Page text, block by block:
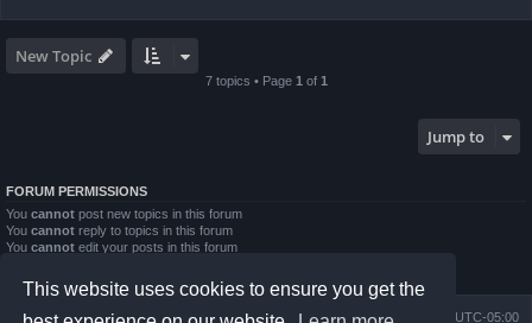
This website uses cookies to ensure you get the
New Topic
7 topics • Page 1 of 1
Jump to
FORUM PERMISSIONS
You cannot post new topics in this forum
You cannot reply to topics in this forum
You cannot edit your posts in this forum
Youcannot post attachments in this forum
Board index All times are UTC-05:00
Delete cookies
Contact us